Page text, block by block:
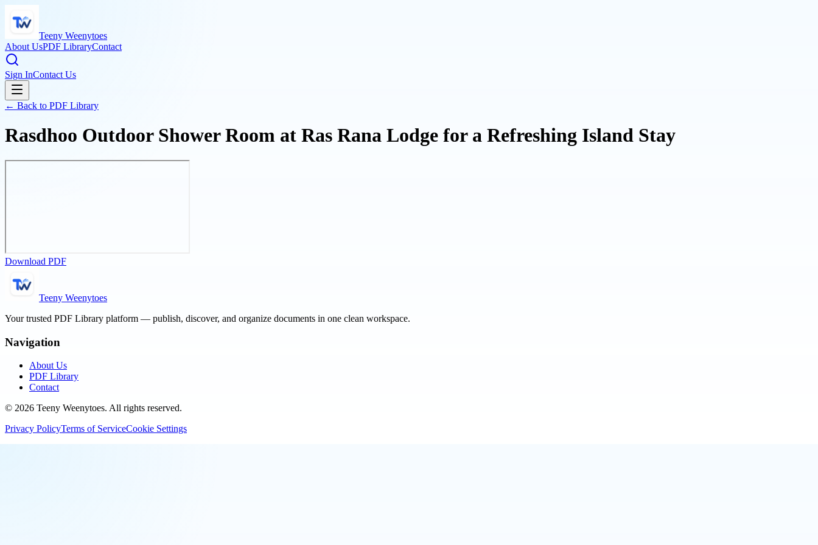
Teeny Weenytoes
About UsPDF LibraryContact
Sign InContact Us
← Back to PDF Library
Rasdhoo Outdoor Shower Room at Ras Rana Lodge for a Refreshing Island Stay
Download PDF
Teeny Weenytoes
Your trusted PDF Library platform — publish, discover, and organize documents in one clean workspace.
Navigation
About Us
PDF Library
Contact
© 2026 Teeny Weenytoes. All rights reserved.
Privacy PolicyTerms of ServiceCookie Settings